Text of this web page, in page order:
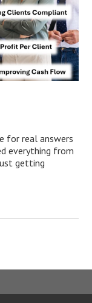
for real answers
everything from
getting